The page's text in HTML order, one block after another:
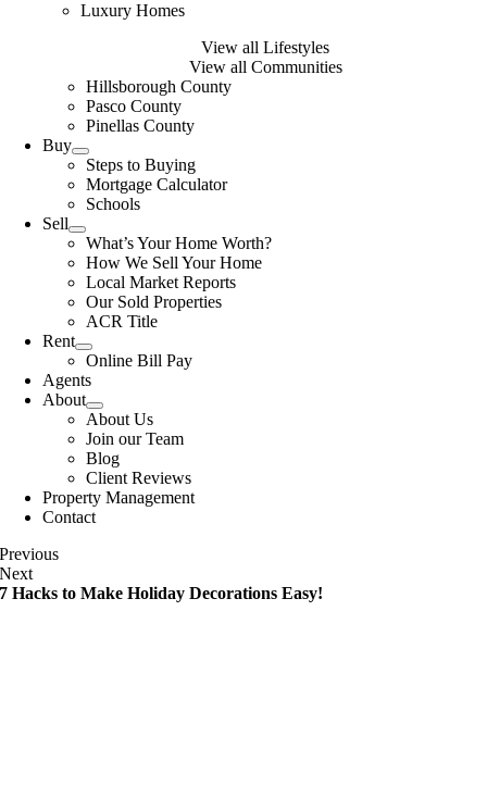
Luxury Homes
View all Lifestyles
View all Communities
Hillsborough County
Pasco County
Pinellas County
Buy
Steps to Buying
Mortgage Calculator
Schools
Sell
What’s Your Home Worth?
How We Sell Your Home
Local Market Reports
Our Sold Properties
ACR Title
Rent
Online Bill Pay
Agents
About
About Us
Join our Team
Blog
Client Reviews
Property Management
Contact
Previous
Next
7 Hacks to Make Holiday Decorations Easy!